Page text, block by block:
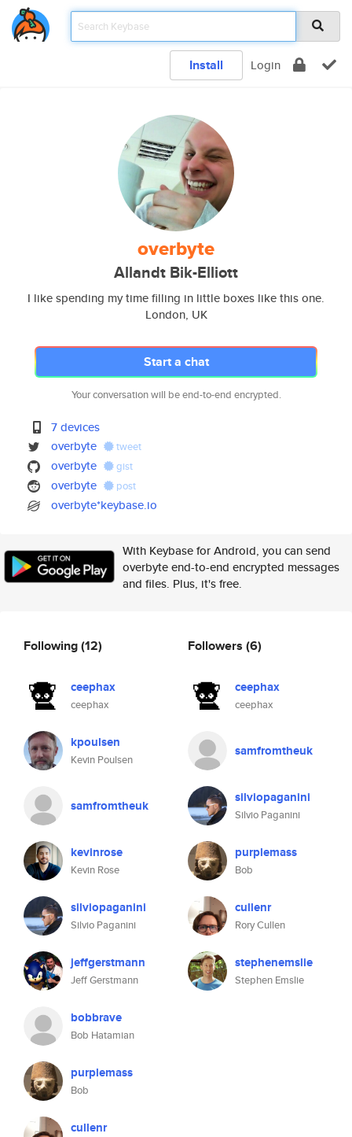
Install Login
overbyte
Allandt Bik-Elliott
I like spending my time filling in little boxes like this one.
London, UK
Start a chat
Your conversation will be end-to-end encrypted.
7 devices
overbyte
tweet
overbyte gist
overbyte post
overbyte*keybase.io
With Keybase for Android, you can send
overbyte end-to-end encrypted messages
and files. Plus, it's free.
Following(12)
ceephax
ceephax
kpoulsen
Kevin Poulsen
samfromtheuk
kevinrose
Kevin Rose
silviopaganini
Silvio Paganini
jeffgerstmann
Jeff Gerstmann
bobbrave
Bob Hatamian
purplemass
Bob
cullenr
Followers (6)
ceephax
ceephax
samfromtheuk
silviopaganini
Silvio Paganini
purplemass
Bob
cullenr
Rory Cullen
stephenemslie
Stephen Emslie